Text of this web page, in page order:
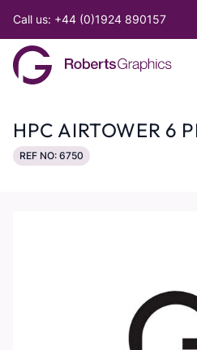
Call us: +44 (0)1924 890157
HPC AIRTOWER 6
REF NO: 6750